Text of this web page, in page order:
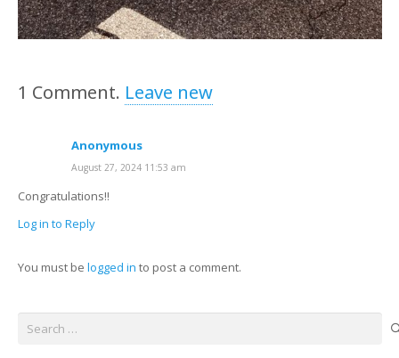
1 Comment. Leave new
Anonymous
August 27, 2024 11:53 am
Congratulations!!
Log in to Reply
You must be logged in to post a comment.
Search